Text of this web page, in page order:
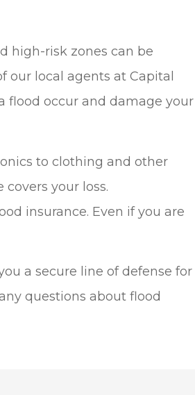
high-risk zones can be
local agents at Capital
flood occur and damage your
to clothing and other
your loss.
insurance. Even if you are
a secure line of defense for
questions about flood